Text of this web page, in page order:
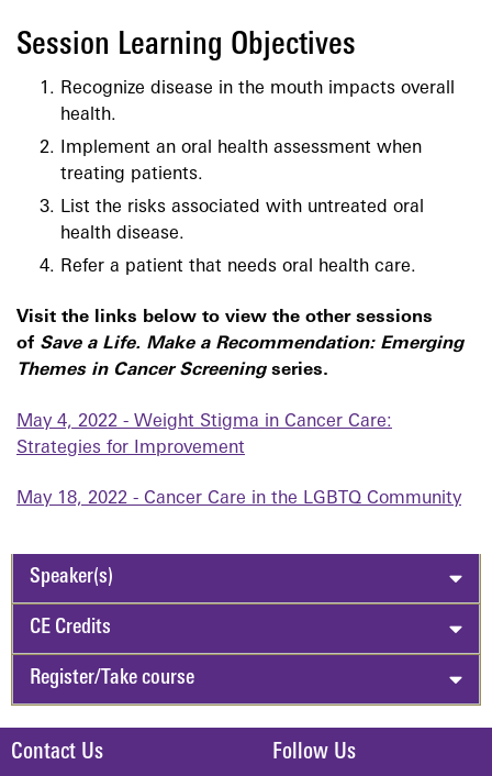
Session Learning Objectives
Recognize disease in the mouth impacts overall
health.
Implement an oral health assessment when
treating patients.
List the risks associated with untreated oral
health disease.
Refer a patient that needs oral health care.
Visit the links below to view the other sessions
of Save a Life. Make a Recommendation: Emerging
Themes in Cancer Screeningseries.
May 4, 2022 - Weight Stigma in Cancer Care:
Strategies for Improvement
May 18, 2022 - Cancer Care in the LGBTQ Community
Speaker(s)
CE Credits
Register/Take course
Contact Us Follow Us